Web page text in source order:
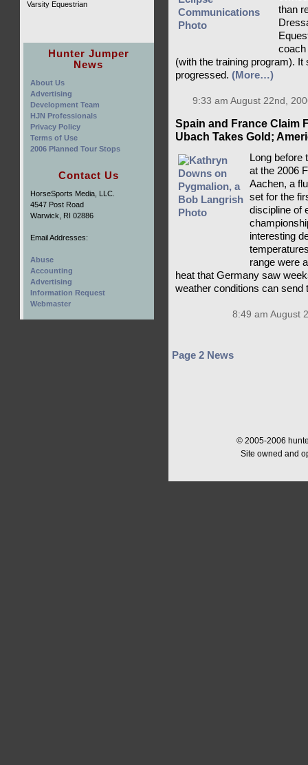
than
coach
(with the training program).
progressed. (More…)
9:33 am August 22nd,
Spain and France Claim
Ubach Takes Gold;
Long before
at the 2006
Aachen, a
set for the
discipline of
interesting
range were
heat that Germany saw
weather conditions can
8:49 am August
Page 2 News
© 2005-2006
Site owned and
Varsity Equestrian
Hunter Jumper
News
About Us
Advertising
Development Team
HJN Professionals
Privacy Policy
Terms of Use
2006 Planned Tour Stops
Contact Us
HorseSports Media, LLC.
4547 Post Road
Warwick, RI 02886
Email Addresses:
Abuse
Accounting
Advertising
Information Request
Webmaster